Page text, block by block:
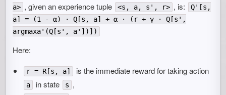
a> , given an experience tuple <s, a, s', r> , is:
Q'[s,
a] = (1 - α) · Q[s, a] + α · (r + γ · Q[s',
argmaxa'(Q[s', a'])])
Here:
r = R[s, a] is the immediate reward for taking action
a in state s ,